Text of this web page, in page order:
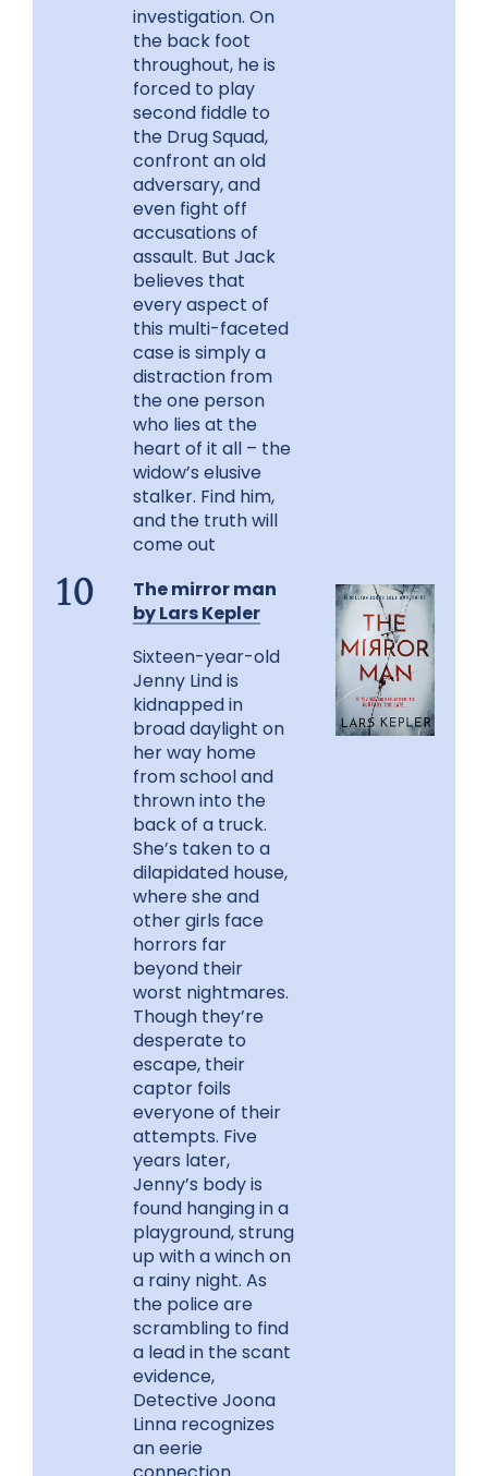
investigation. On
the back foot
throughout, he is
forced to play
second fiddle to
the Drug Squad,
confront an old
adversary, and
even fight off
accusations of
assault. But Jack
believes that
every aspect of
this multi-faceted
case is simply a
distraction from
the one person
who lies at the
heart of it all – the
widow’s elusive
stalker. Find him,
and the truth will
come out
10
The mirror man
by Lars Kepler
Sixteen-year-old
Jenny Lind is
kidnapped in
broad daylight on
her way home
from school and
thrown into the
back of a truck.
She’s taken to a
dilapidated house,
where she and
other girls face
horrors far
beyond their
worst nightmares.
Though they’re
desperate to
escape, their
captor foils
everyone of their
attempts. Five
years later,
Jenny’s body is
found hanging in a
playground, strung
up with a winch on
a rainy night. As
the police are
scrambling to find
a lead in the scant
evidence,
Detective Joona
Linna recognizes
an eerie